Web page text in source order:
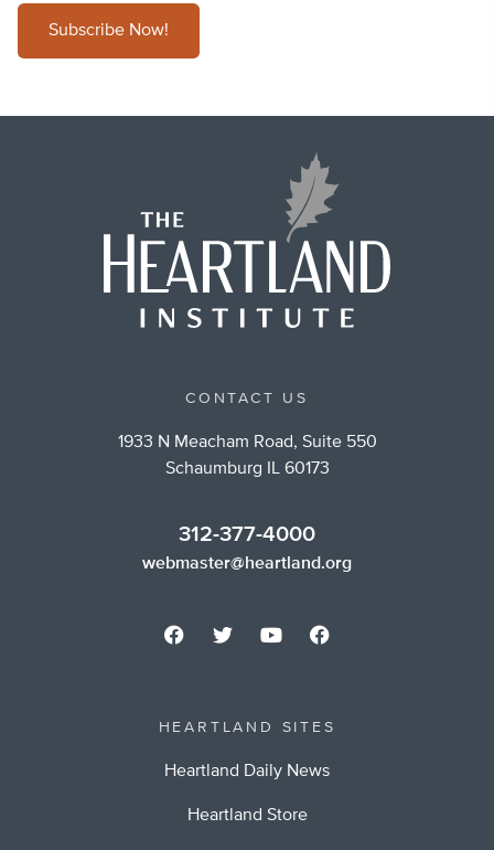
Subscribe Now!
CONTACT US
1933 N Meacham Road, Suite 550
Schaumburg IL 60173
312-377-4000
webmaster@heartland.org
HEARTLAND SITES
Heartland Daily News
Heartland Store